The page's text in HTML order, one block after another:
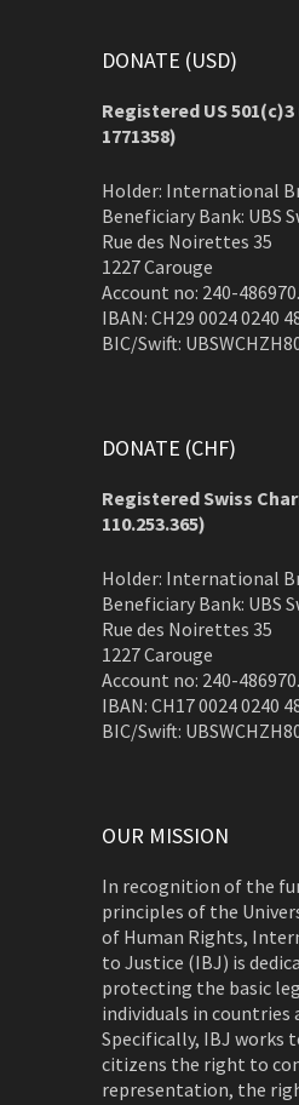
DONATE (USD)
Registered US 501(c)3
1771358)
Holder: International
Beneficiary Bank: UBS
Rue des Noirettes 35
1227 Carouge
Account no: 240-
IBAN: CH29 0024 0240
BIC/Swift:
DONATE (CHF)
Registered Swiss
110.253.365)
Holder: International
Beneficiary Bank: UBS
Rue des Noirettes 35
1227 Carouge
Account no: 240-
IBAN: CH17 0024 0240
BIC/Swift:
OUR MISSION
In recognition of the
principles of the
of Human Rights,
to Justice (IBJ) is
protecting the basic
individuals in countries
Specifically, IBJ works
citizens the right to
representation, the